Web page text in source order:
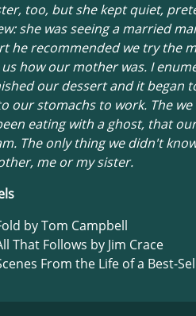
too, but she kept quiet,
she was seeing a married
he recommended we try the
us how our mother was. I
our dessert and it began
our stomachs to work. The
eating with a ghost, that
The only thing we didn't
me or my sister.
by Tom Campbell
That Follows by Jim Crace
From the Life of a Best-